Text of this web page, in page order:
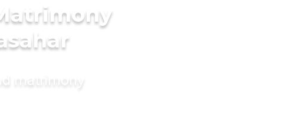
matrimony